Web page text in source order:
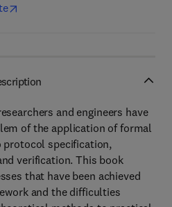
and engineers have
of the application of formal
specification,
verification. This book
that have been achieved
and the difficulties